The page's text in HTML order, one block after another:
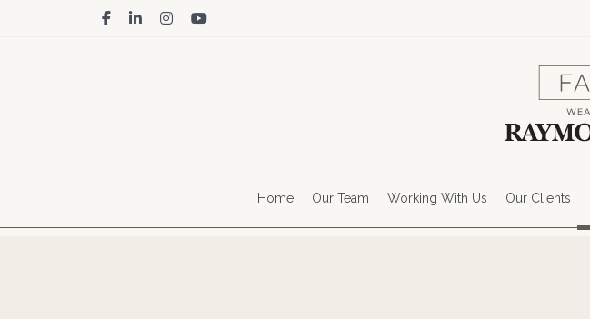
facebook
linkedininstagram
Home Our Team Working With Us Our Clients